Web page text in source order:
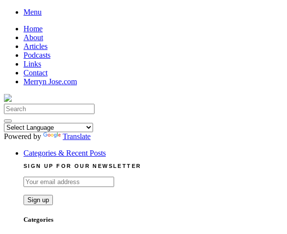
Skip
content
Menu
Home
About
Articles
Podcasts
Links
Contact
Merryn Jose.com
Search
for:
Powered by
Translate
Categories & Recent Posts
SIGN UP FOR OUR NEWSLETTER
Categories